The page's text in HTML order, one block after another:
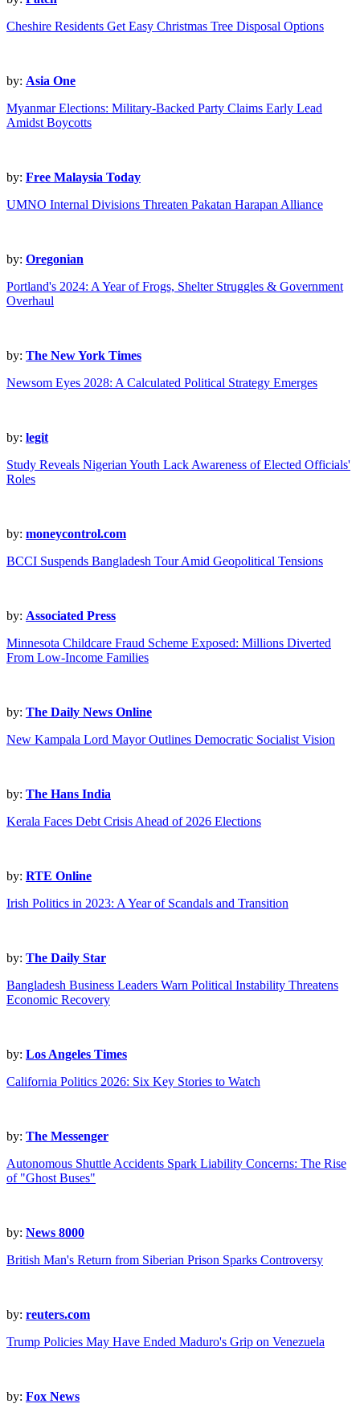
Cheshire Residents Get Easy Christmas Tree Disposal Options
by: Asia One
Myanmar Elections: Military-Backed Party Claims Early Lead
Amidst Boycotts
by: Free Malaysia Today
UMNO Internal Divisions Threaten Pakatan Harapan Alliance
by: Oregonian
Portland's 2024: A Year of Frogs, Shelter Struggles & Government
Overhaul
by: The New York Times
Newsom Eyes 2028: A Calculated Political Strategy Emerges
by: legit
Study Reveals Nigerian Youth Lack Awareness of Elected Officials'
Roles
by: moneycontrol.com
BCCI Suspends Bangladesh Tour Amid Geopolitical Tensions
by: Associated Press
Minnesota Childcare Fraud Scheme Exposed: Millions Diverted
From Low-Income Families
by: The Daily News Online
New Kampala Lord Mayor Outlines Democratic Socialist Vision
by: The Hans India
Kerala Faces Debt Crisis Ahead of 2026 Elections
by: RTE Online
Irish Politics in 2023: A Year of Scandals and Transition
by: The Daily Star
Bangladesh Business Leaders Warn Political Instability Threatens
Economic Recovery
by: Los Angeles Times
California Politics 2026: Six Key Stories to Watch
by: The Messenger
Autonomous Shuttle Accidents Spark Liability Concerns: The Rise
of "Ghost Buses"
by: News 8000
British Man's Return from Siberian Prison Sparks Controversy
by: reuters.com
Trump Policies May Have Ended Maduro's Grip on Venezuela
by: Fox News